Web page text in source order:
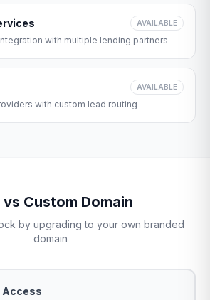
AVAILABLE
with multiple lending partners
AVAILABLE
with custom lead routing
vs Custom Domain
by upgrading to your own branded
domain
Access